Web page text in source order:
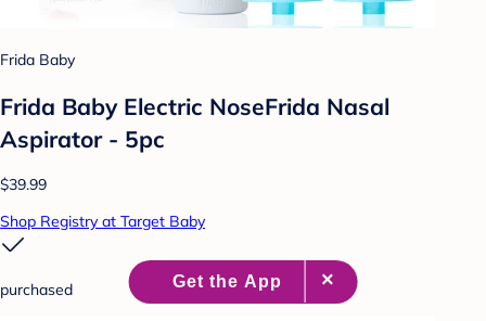
Frida Baby
Frida Baby Electric NoseFrida Nasal
Aspirator - 5pc
$39.99
Shop Registry at Target Baby
purchased